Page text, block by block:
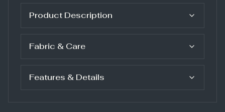
Product Description
Fabric & Care
Features & Details